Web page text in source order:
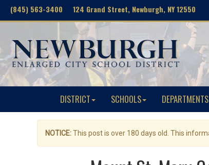
(845) 563-3400 124 Grand Street, Newburgh, NY 12550
DISTRICT SCHOOLS DEPARTMENTS
NOTICE:This post is over 180 days old. This